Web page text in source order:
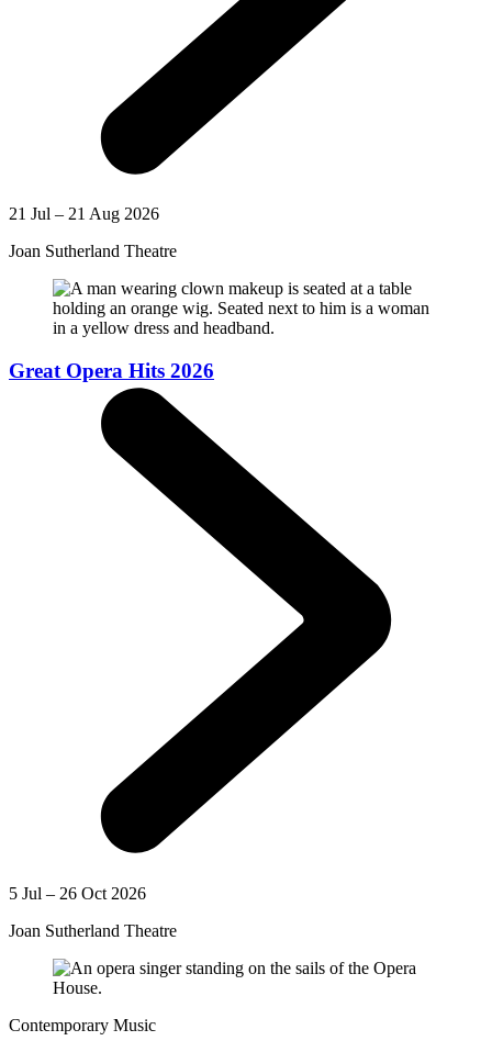
21 Jul – 21 Aug 2026
Joan Sutherland Theatre
Great Opera Hits 2026
5 Jul – 26 Oct 2026
Joan Sutherland Theatre
Contemporary Music